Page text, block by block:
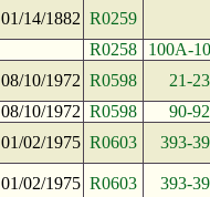
01/14/1882 R0259
R0258
100A-
08/10/1972 R0598
21-23
08/10/1972 R0598
90-92
01/02/1975 R0603 393-
01/02/1975 R0603 393-